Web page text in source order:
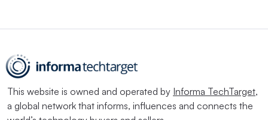
This website is owned and operated by Informa TechTarget,
a global network that informs, influences and connects the